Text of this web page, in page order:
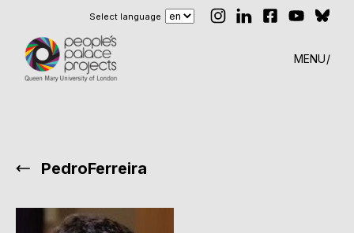
Select language
MENU
PedroFerreira